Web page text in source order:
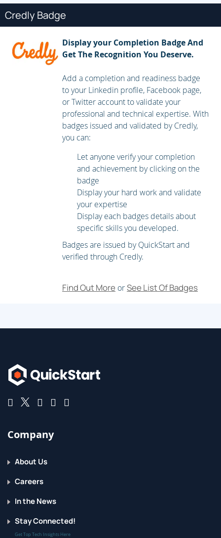
Credly Badge
Display your Completion Badge And
Get The Recognition You Deserve.
Add a completion and readiness badge
to your Linkedin profile, Facebook page,
or Twitter account to validate your
professional and technical expertise. With
badges issued and validated by Credly,
you can:
Let anyone verify your completion
and achievement by clicking on the
badge
Display your hard work and validate
your expertise
Display each badges details about
specific skills you developed.
Badges are issued by QuickStart and
verified through Credly.
Find Out More orSee List Of Badges
Company
About Us
Careers
In the News
Stay Connected!
Get Top Tech Insights Here